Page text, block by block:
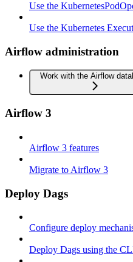
Use the
Use the Kubernetes
Airflow administration
Work with the Airflow
Airflow 3
Airflow 3 features
Migrate to Airflow 3
Deploy Dags
Configure deploy
Deploy Dags using the